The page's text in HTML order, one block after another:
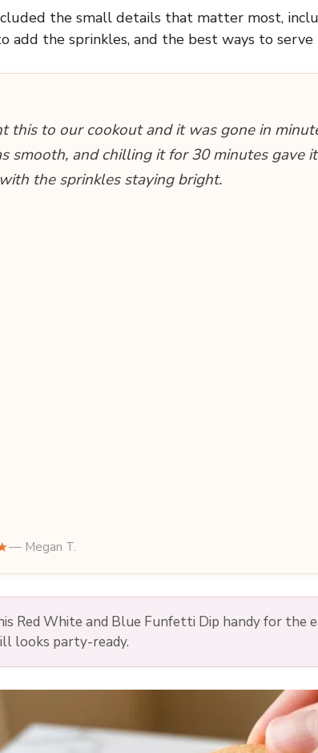
the small details that matter most,
add the sprinkles, and the best ways to
this to our cookout and it was gone in
smooth, and chilling it for 30 minutes gave
the sprinkles staying bright.
— Megan T.
Red White and Blue Funfetti Dip handy for the
looks party-ready.